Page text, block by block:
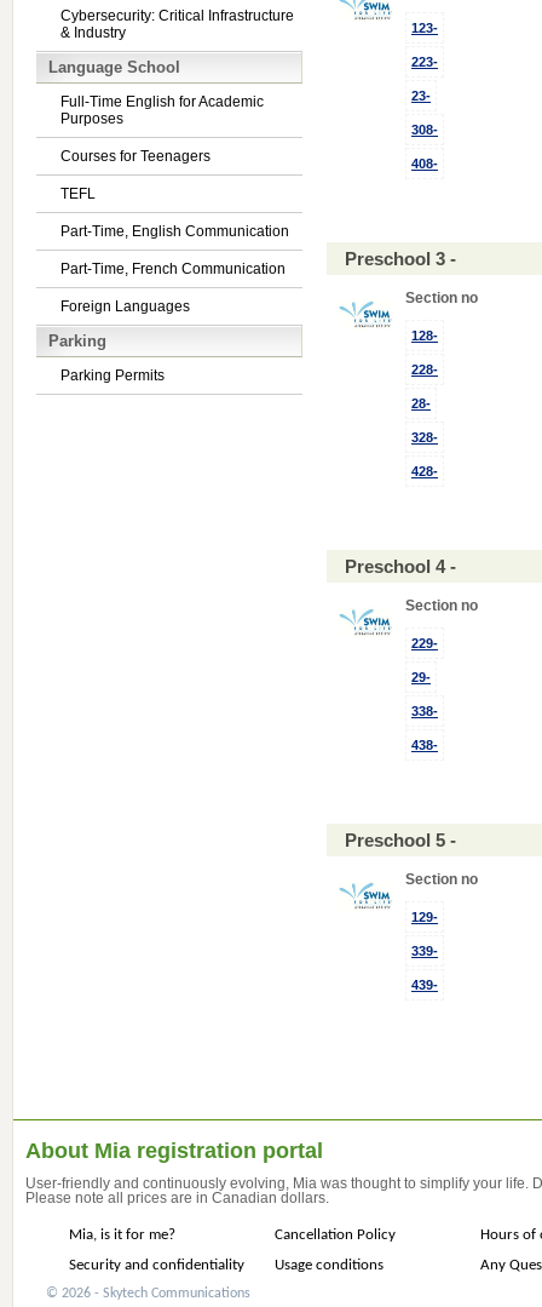
Cybersecurity: Critical Infrastructure
& Industry
Language School
Full-Time English for Academic
Purposes
Courses for Teenagers
TEFL
Part-Time, English Communication
Part-Time, French Communication
Foreign Languages
Parking
Parking Permits
123-
223-
23-
308-
408-
Preschool 3 -
Section no
128-
228-
28-
328-
428-
Preschool 4 -
Section no
229-
29-
338-
438-
Preschool 5 -
Section no
129-
339-
439-
About Mia registration portal
User-friendly and continuously evolving, Mia was thought to simplify your life.
Please note all prices are in Canadian dollars.
Mia, is it for me? Cancellation Policy
Hours of
Security and confidentiality
Usage conditions Any
© 2026 - Skytech Communications